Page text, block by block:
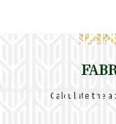
Calculate the